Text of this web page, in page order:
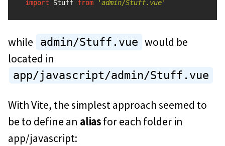
import Stuff from 'admin/Stuff.vue'
while admin/Stuff.vue would be
located in
app/javascript/admin/Stuff.vue
With Vite, the simplest approach seemed to
be to define an aliasfor each folder in
app/javascript: